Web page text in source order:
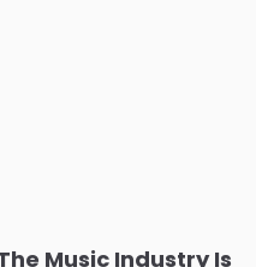
Music Industry Is